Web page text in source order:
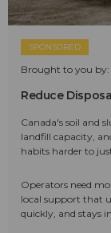
SPONSORED
Brought to you by:
Reduce
Canada's soil and
landfill capacity,
habits harder to
Operators need
local support that
quickly, and stays